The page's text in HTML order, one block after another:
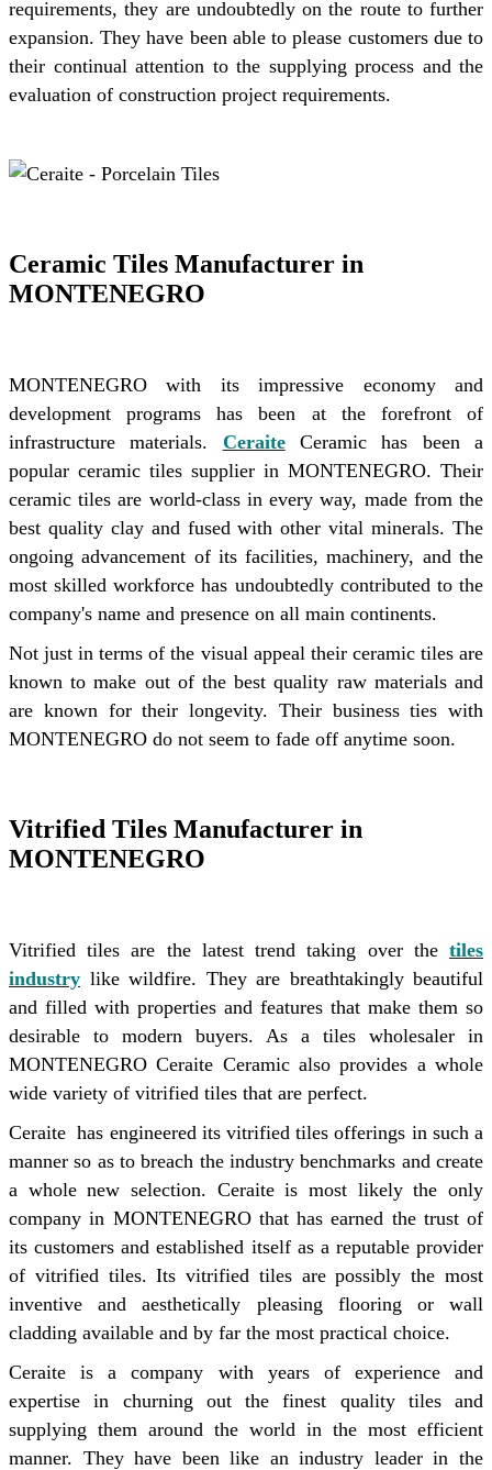
requirements, they are undoubtedly on the route to further
expansion. They have been able to please customers due to
their continual attention to the supplying process and the
evaluation of construction project requirements.
Ceramic Tiles Manufacturer in
MONTENEGRO
MONTENEGRO with its impressive economy and
development programs has been at the forefront of
infrastructure materials. CeraiteCeramic has been a
popular ceramic tiles supplier in MONTENEGRO. Their
ceramic tiles are world-class in every way, made from the
best quality clay and fused with other vital minerals. The
ongoing advancement of its facilities, machinery, and the
most skilled workforce has undoubtedly contributed to the
company's name and presence on all main continents.
Not just in terms of the visual appeal their ceramic tiles are
known to make out of the best quality raw materials and
are known for their longevity. Their business ties with
MONTENEGRO do not seem to fade off anytime soon.
Vitrified Tiles Manufacturer in
MONTENEGRO
Vitrified tiles are the latest trend taking over the tiles
industry like wildfire. They are breathtakingly beautiful
and filled with properties and features that make them so
desirable to modern buyers. As a tiles wholesaler in
MONTENEGRO Ceraite Ceramic also provides a whole
wide variety of vitrified tiles that are perfect.
Ceraite has engineered its vitrified tiles offerings in such a
manner so as to breach the industry benchmarks and create
a whole new selection. Ceraite is most likely the only
company in MONTENEGRO that has earned the trust of
its customers and established itself as a reputable provider
of vitrified tiles. Its vitrified tiles are possibly the most
inventive and aesthetically pleasing flooring or wall
cladding available and by far the most practical choice.
Ceraite is a company with years of experience and
expertise in churning out the finest quality tiles and
supplying them around the world in the most efficient
manner. They have been like an industry leader in the